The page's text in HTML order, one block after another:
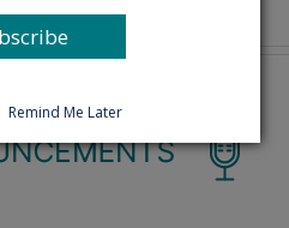
Remind Me Later